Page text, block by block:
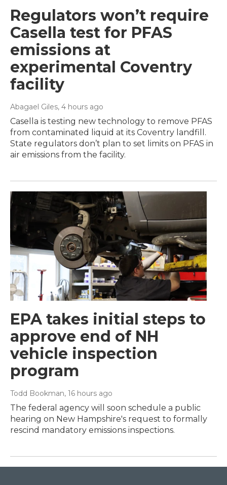
Regulators won’t require
Casella test for PFAS
emissions at
experimental Coventry
facility
Abagael Giles, 4 hours ago
Casella is testing new technology to remove PFAS
from contaminated liquid at its Coventry landfill.
State regulators don’t plan to set limits on PFAS in
air emissions from the facility.
EPA takes initial steps to
approve end of NH
vehicle inspection
program
Todd Bookman, 16 hours ago
The federal agency will soon schedule a public
hearing on New Hampshire's request to formally
rescind mandatory emissions inspections.